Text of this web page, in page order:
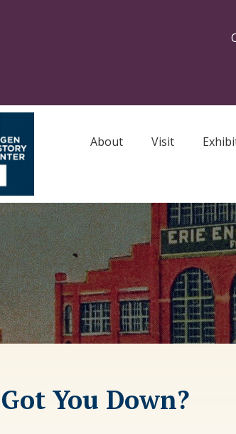
About Visit
You Down?